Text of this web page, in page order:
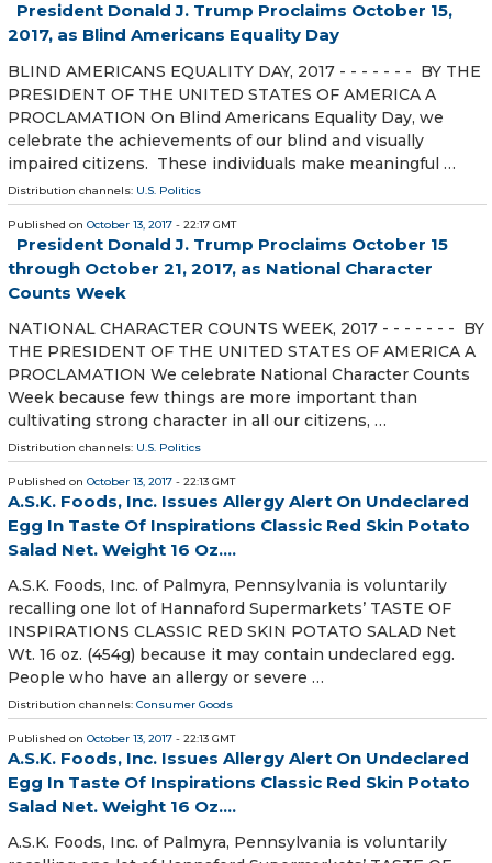
President Donald J. Trump Proclaims October 15,
2017, as Blind Americans Equality Day
BLIND AMERICANS EQUALITY DAY, 2017 - - - - - - - BY THE
PRESIDENT OF THE UNITED STATES OF AMERICA A
PROCLAMATION On Blind Americans Equality Day, we
celebrate the achievements of our blind and visually
impaired citizens. These individuals make meaningful …
Distribution channels: U.S. Politics
Published on October 13, 2017 - 22:17 GMT
President Donald J. Trump Proclaims October 15
through October 21, 2017, as National Character
Counts Week
NATIONAL CHARACTER COUNTS WEEK, 2017 - - - - - - - BY
THE PRESIDENT OF THE UNITED STATES OF AMERICA A
PROCLAMATION We celebrate National Character Counts
Week because few things are more important than
cultivating strong character in all our citizens, …
Distribution channels: U.S. Politics
Published on October 13, 2017 - 22:13 GMT
A.S.K. Foods, Inc. Issues Allergy Alert On Undeclared
Egg In Taste Of Inspirations Classic Red Skin Potato
Salad Net. Weight 16 Oz....
A.S.K. Foods, Inc. of Palmyra, Pennsylvania is voluntarily
recalling one lot of Hannaford Supermarkets’ TASTE OF
INSPIRATIONS CLASSIC RED SKIN POTATO SALAD Net
Wt. 16 oz. (454g) because it may contain undeclared egg.
People who have an allergy or severe …
Distribution channels: Consumer Goods
Published on October 13, 2017 - 22:13 GMT
A.S.K. Foods, Inc. Issues Allergy Alert On Undeclared
Egg In Taste Of Inspirations Classic Red Skin Potato
Salad Net. Weight 16 Oz....
A.S.K. Foods, Inc. of Palmyra, Pennsylvania is voluntarily